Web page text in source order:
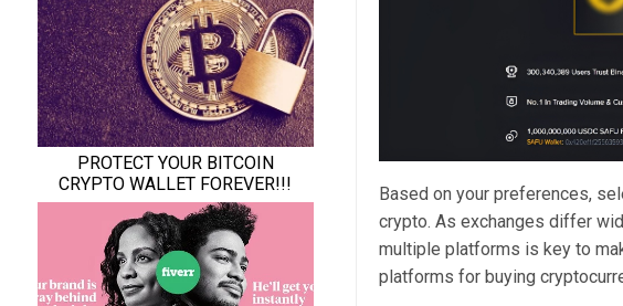
Based on your preferences,
crypto. As exchanges differ
multiple platforms is key to
platforms for buying